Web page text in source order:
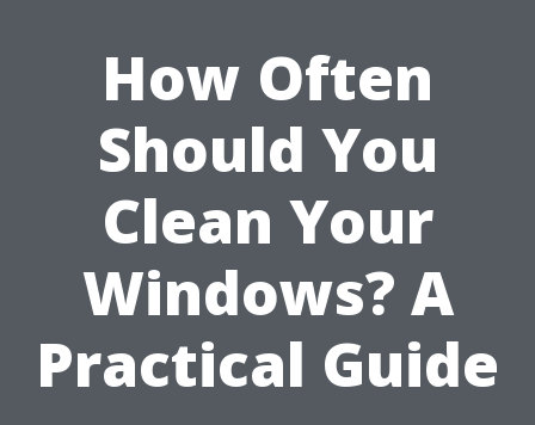
How Often
Should You
Clean Your
Windows? A
Practical Guide